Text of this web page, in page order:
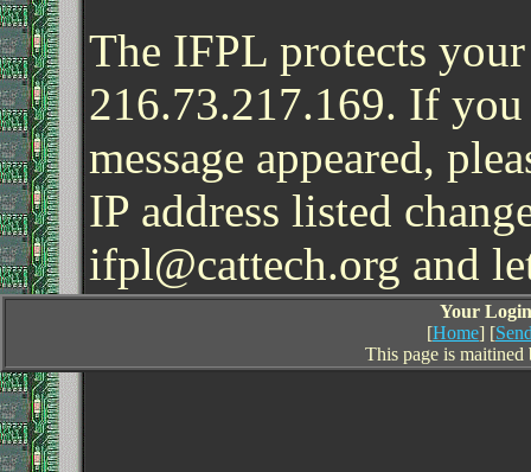
The IFPL protects
216.73.217.169. If
message appeared,
IP address listed
ifpl@cattech.org and
Your
[Home] [
This page is